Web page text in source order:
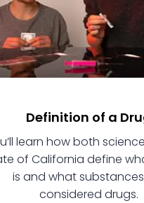
Definition of a
learn how both
of California define
is and what
considered drugs.